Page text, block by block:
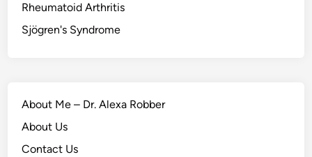
Rheumatoid Arthritis
Sjögren's Syndrome
About Me – Dr. Alexa Robber
About Us
Contact Us